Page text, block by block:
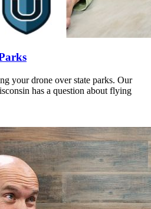
your drone over state parks. Our
has a question about flying